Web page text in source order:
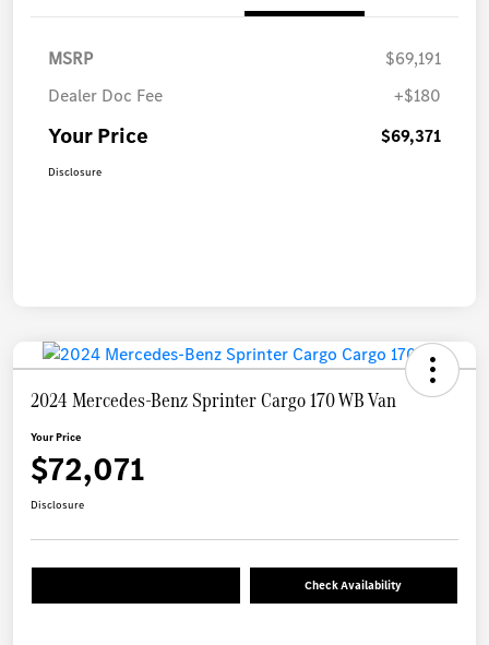
MSRP
$69,191
Dealer Doc Fee
+$180
Your Price $69,371
Disclosure
2024 Mercedes-Benz Sprinter Cargo 170 WB Van
Your Price
$72,071
Disclosure
Check Availability